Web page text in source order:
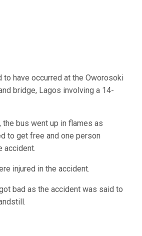
to have occurred at the Oworosoki
bridge, Lagos involving a 14-
bus went up in flames as
to get free and one person
accident.
injured in the accident.
bad as the accident was said to